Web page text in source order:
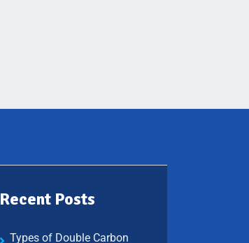
Recent Posts
Types of Double Carbon